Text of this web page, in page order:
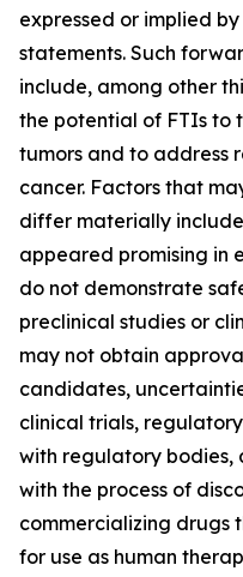
expressed or implied
statements. Such
include, among other
the potential of FTIs to
tumors and to address
cancer. Factors that
differ materially
appeared promising in
do not demonstrate
preclinical studies or
may not obtain
candidates,
clinical trials,
with regulatory bodies,
with the process of
commercializing drugs
for use as human